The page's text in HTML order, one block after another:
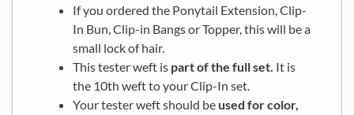
If you ordered the Ponytail Extension, Clip-
In Bun, Clip-in Bangs or Topper, this will be a
small lock of hair.
This tester weft is part of the full set. It is
the 10th weft to your Clip-In set.
Your tester weft should be used for color,